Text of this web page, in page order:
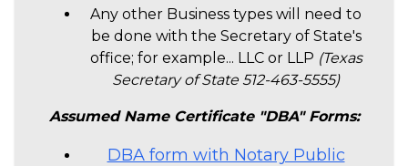
Any other Business types will need to
be done with the Secretary of State's
office; for example... LLC or LLP (Texas
Secretary of State 512-463-5555)
Assumed Name Certificate "DBA" Forms:
DBA form with Notary Public